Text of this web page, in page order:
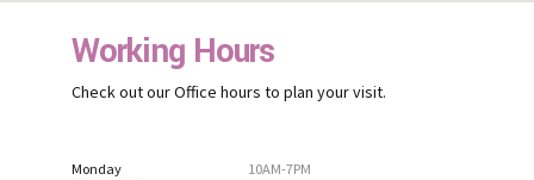
Working Hours
Check out our Office hours to plan your visit.
Monday 10AM-7PM